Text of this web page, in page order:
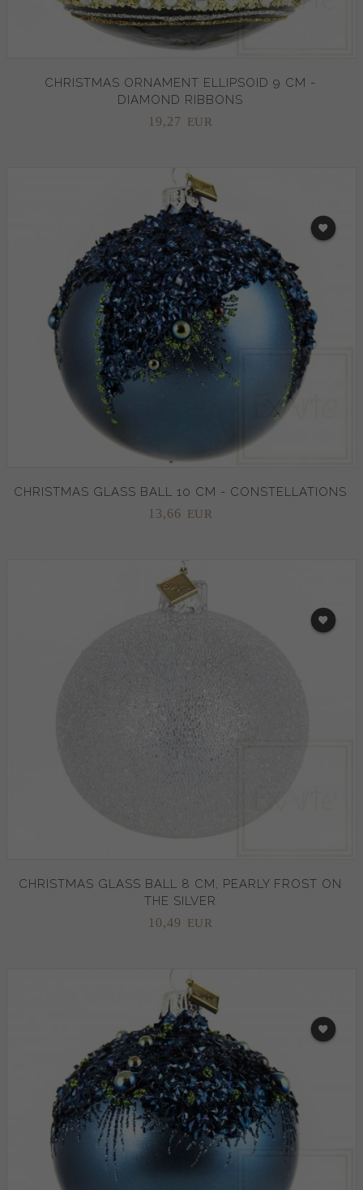
CHRISTMAS ORNAMENT ELLIPSOID 9 CM -
DIAMOND RIBBONS
19,27 EUR
CHRISTMAS GLASS BALL 10 CM - CONSTELLATIONS
13,66 EUR
CHRISTMAS GLASS BALL 8 CM, PEARLY FROST ON
THE SILVER
10,49 EUR